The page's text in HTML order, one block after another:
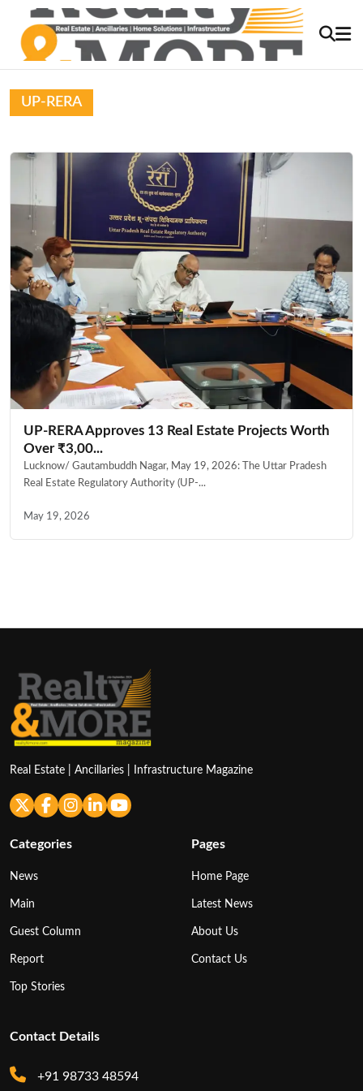
UP-RERA
UP-RERA Approves 13 Real Estate Projects Worth
Over ₹3,00...
Lucknow/ Gautambuddh Nagar, May 19, 2026: The Uttar Pradesh
Real Estate Regulatory Authority (UP-...
May 19, 2026
Real Estate | Ancillaries | Infrastructure Magazine
Categories
News
Main
Guest Column
Report
Top Stories
Pages
Home Page
Latest News
About Us
Contact Us
Contact Details
+91 98733 48594